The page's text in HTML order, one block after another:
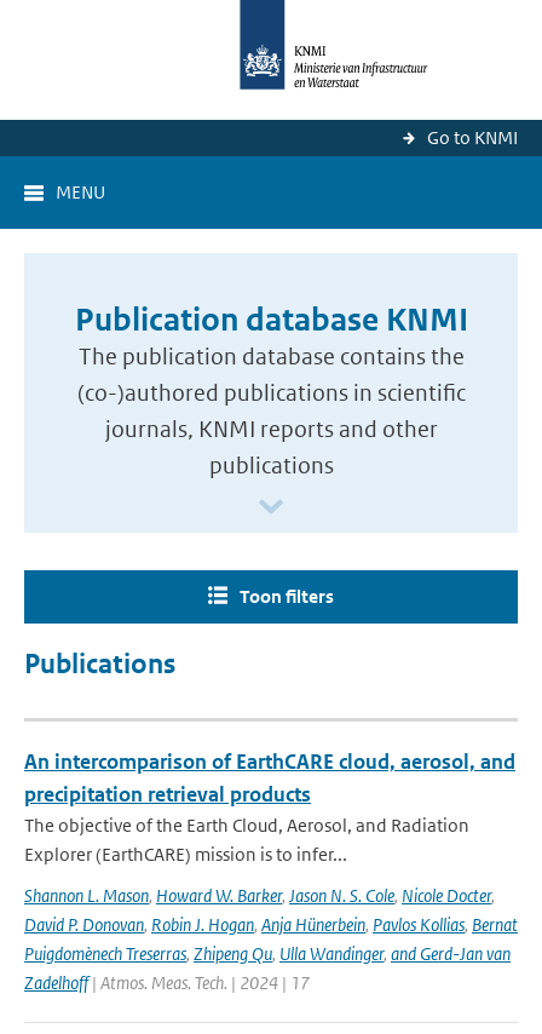
Go to KNMI
MENU
Publication database KNMI
The publication database contains the
(co-)authored publications in scientific
journals, KNMI reports and other
publications
Toon filters
Publications
An intercomparison of EarthCARE cloud, aerosol, and
precipitation retrieval products
The objective of the Earth Cloud, Aerosol, and Radiation
Explorer (EarthCARE) mission is to infer...
Shannon L. Mason, Howard W. Barker, Jason N. S. Cole, Nicole Docter,
David P. Donovan, Robin J. Hogan, Anja Hünerbein, Pavlos Kollias, Bernat
Puigdomènech Treserras, Zhipeng Qu, Ulla Wandinger, and Gerd-Jan van
Zadelhoff| Atmos. Meas. Tech. | 2024 | 17